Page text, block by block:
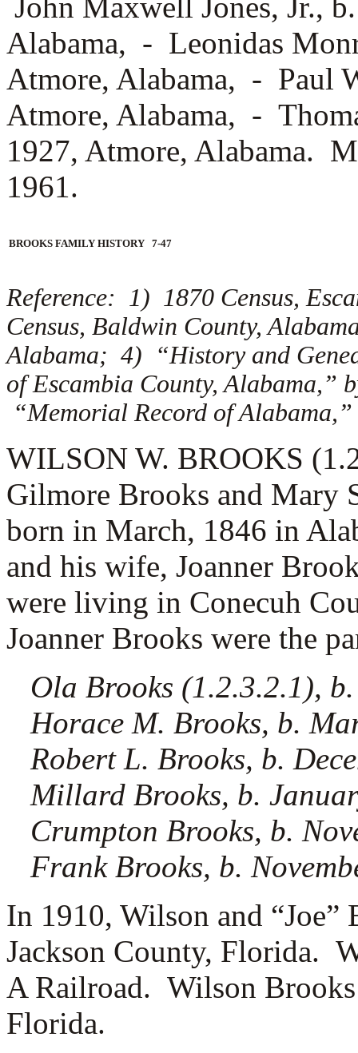
Alabama, - Leonidas
Atmore, Alabama, - Paul
Atmore, Alabama, -
1927, Atmore, Alabama.
1961.
BROOKS FAMILY HISTORY 7-47
Reference: 1) 1870 Census,
Census, Baldwin County,
Alabama; 4) “History and
of Escambia County, Alabama,”
“Memorial Record of Alabama,”
WILSON W. BROOKS
Gilmore Brooks and Mary
born in March, 1846 in
and his wife, Joanner
were living in Conecuh
Joanner Brooks were the
Ola Brooks (1.2.3.2.1),
Horace M. Brooks, b.
Robert L. Brooks, b.
Millard Brooks, b.
Crumpton Brooks, b.
Frank Brooks, b.
In 1910, Wilson and
Jackson County, Florida.
A Railroad. Wilson Brooks
Florida.